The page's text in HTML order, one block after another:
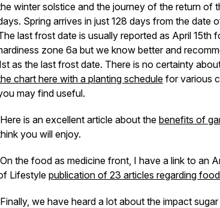
winter solstice and the journey of the return of
Spring arrives in just 128 days from the date
last frost date is usually reported as April 15th
zone 6a but we know better and
as the last frost date. There is no certainty
chart here with a planting schedule for various
may find useful.
Here is an excellent article about the benefits of
you will enjoy.
On the food as medicine front, I have a link to an
Lifestyle publication of 23 articles regarding
Finally, we have heard a lot about the impact